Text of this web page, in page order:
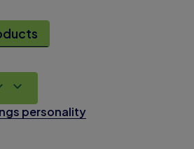
personality